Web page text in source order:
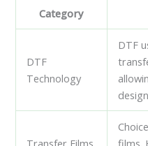
Category
DTF
Technology
DTF
Transfer Films
films.